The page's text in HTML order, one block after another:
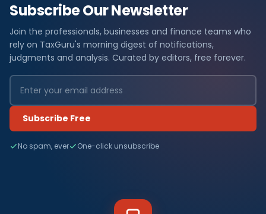
Subscribe Our Newsletter
Join the professionals, businesses and finance teams who
rely on TaxGuru's morning digest of notifications,
judgments and analysis. Curated by editors, free forever.
Subscribe Free
No spam, ever One-click unsubscribe